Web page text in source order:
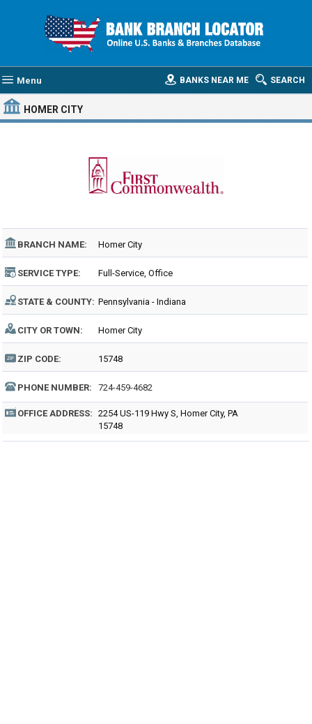
Menu SEARCH
BANKS NEAR ME
HOMER CITY
BRANCH NAME: Homer City
SERVICE TYPE: Full-Service, Office
STATE & COUNTY: Pennsylvania - Indiana
CITY OR TOWN: Homer City
ZIP CODE: 15748
PHONE NUMBER: 724-459-4682
OFFICE ADDRESS: 2254 US-119 Hwy S, Homer City, PA
15748